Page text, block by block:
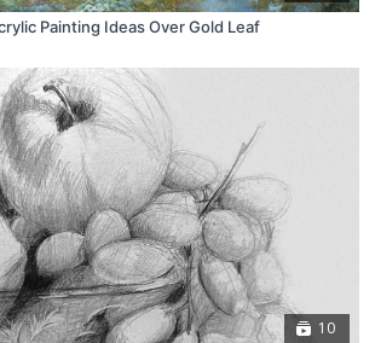
Painting Ideas Over Gold Leaf
10